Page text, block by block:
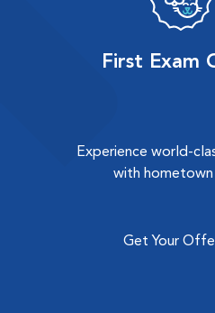
First Exam
Experience world-
with hometown
Get Your